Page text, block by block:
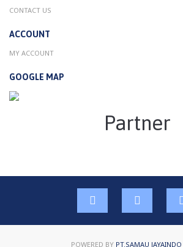
CONTACT US
ACCOUNT
MY ACCOUNT
GOOGLE MAP
Partner
POWERED BY PT.SAMAU